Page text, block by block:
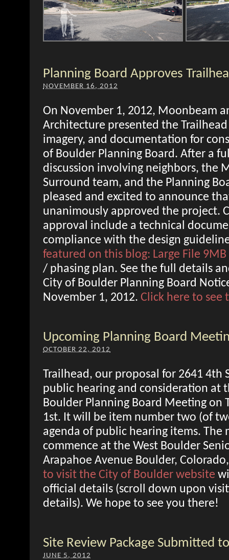
Planning Board Approves
NOVEMBER 16, 2012
On November 1, 2012, Moonbeam
Architecture presented the
imagery, and documentation for
of Boulder Planning Board. After a
discussion involving neighbors, the
Surround team, and the Planning
pleased and excited to announce
unanimously approved the project.
approval include a technical
compliance with the design
featured on this blog: Large File 9MB
/ phasing plan. See the full details
City of Boulder Planning Board
November 1, 2012. Click here to
Upcoming Planning Board
OCTOBER 22, 2012
Trailhead, our proposal for 2641 4th
public hearing and consideration at
Boulder Planning Board Meeting on
1st. It will be item number two (of
agenda of public hearing items. The
commence at the West Boulder
Arapahoe Avenue Boulder,
to visit the City of Boulder website
official details (scroll down upon
details). We hope to see you there!
Site Review Package Submitted
JUNE 5, 2012